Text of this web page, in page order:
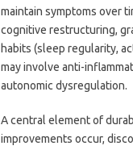
maintain symptoms over
cognitive restructuring,
habits (sleep regularity,
may involve anti-
autonomic dysregulation.
A central element of
improvements occur,